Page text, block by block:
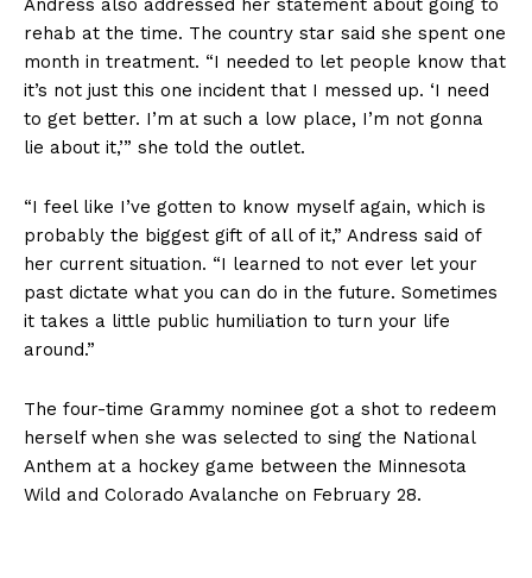
Andress also addressed her statement about going to
rehab at the time. The country star said she spent one
month in treatment. “I needed to let people know that
it’s not just this one incident that I messed up. ‘I need
to get better. I’m at such a low place, I’m not gonna
lie about it,’” she told the outlet.
“I feel like I’ve gotten to know myself again, which is
probably the biggest gift of all of it,” Andress said of
her current situation. “I learned to not ever let your
past dictate what you can do in the future. Sometimes
it takes a little public humiliation to turn your life
around.”
The four-time Grammy nominee got a shot to redeem
herself when she was selected to sing the National
Anthem at a hockey game between the Minnesota
Wild and Colorado Avalanche on February 28.